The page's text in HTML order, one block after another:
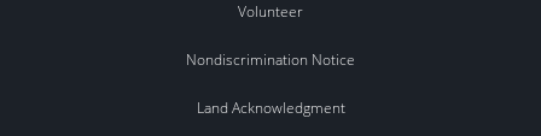
Volunteer
Nondiscrimination Notice
Land Acknowledgment